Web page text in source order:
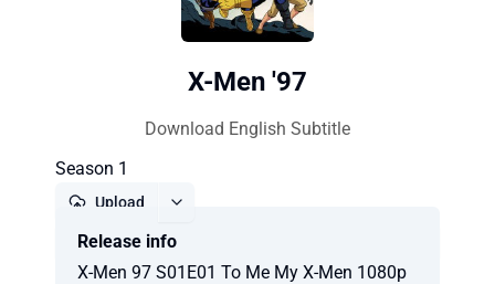
X-Men '97
Download English Subtitle
Season 1
Upload
Release info
X-Men 97 S01E01 To Me My X-Men 1080p